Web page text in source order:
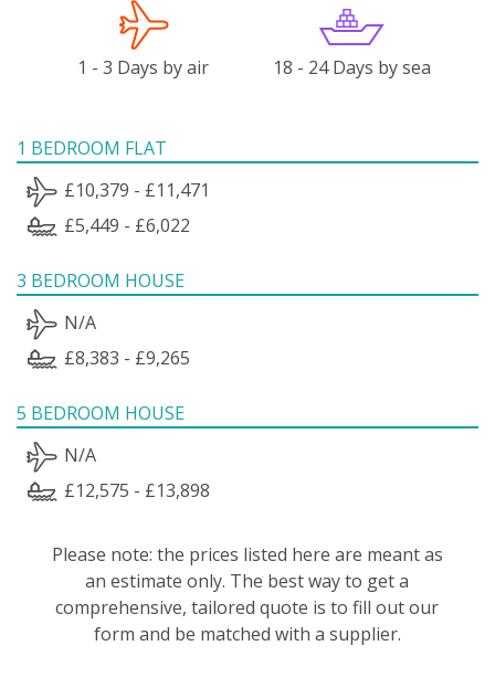
1 - 3 Days by air 18 - 24 Days by sea
1 BEDROOM FLAT
£10,379 - £11,471
£5,449 - £6,022
3 BEDROOM HOUSE
N/A
£8,383 - £9,265
5 BEDROOM HOUSE
N/A
£12,575 - £13,898
Please note: the prices listed here are meant as
an estimate only. The best way to get a
comprehensive, tailored quote is to fill out our
form and be matched with a supplier.